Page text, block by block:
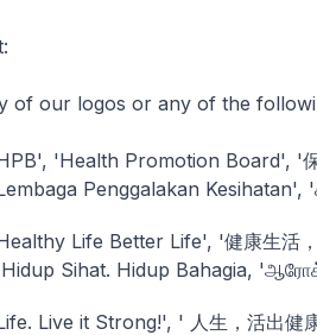
of our logos or any of the
'Health Promotion Board', '
Penggalakan Kesihatan',
Life Better Life', '健康生活
Sihat. Hidup Bahagia,
Live it Strong!', ' 人生，活出健